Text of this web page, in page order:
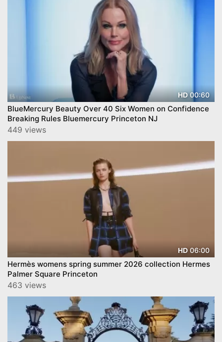
HD00:60
BlueMercury Beauty Over 40 Six Women on Confidence
Breaking Rules Bluemercury Princeton NJ
449 views
HD06:00
Hermès womens spring summer 2026 collection Hermes
Palmer Square Princeton
463 views